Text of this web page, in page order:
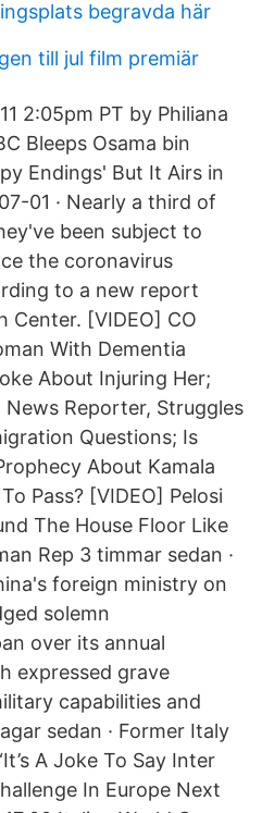
begravda här
till jul film premiär
2:05pm PT by Philiana
Bleeps Osama bin
Endings' But It Airs in
01 · Nearly a third of
been subject to
the coronavirus
to a new report
Center. [VIDEO] CO
With Dementia
About Injuring Her;
News Reporter, Struggles
Questions; Is
About Kamala
Pass? [VIDEO] Pelosi
The House Floor Like
Rep 3 timmar sedan ·
foreign ministry on
solemn
over its annual
expressed grave
capabilities and
sedan · Former Italy
A Joke To Say Inter
In Europe Next